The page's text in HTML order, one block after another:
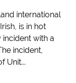
international
is in hot
with a
incident,
Unit...